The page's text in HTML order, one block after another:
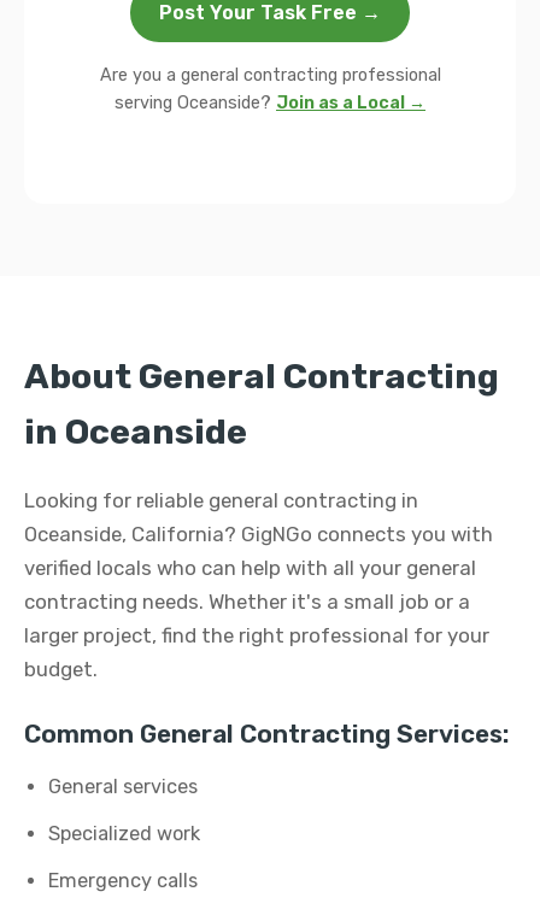
Post Your Task Free →
Are you a general contracting professional
serving Oceanside? Join as a Local →
About General Contracting
in Oceanside
Looking for reliable general contracting in
Oceanside, California? GigNGo connects you with
verified locals who can help with all your general
contracting needs. Whether it's a small job or a
larger project, find the right professional for your
budget.
Common General Contracting Services:
General services
Specialized work
Emergency calls